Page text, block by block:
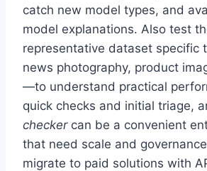
catch new model types, and
model explanations. Also test
representative dataset
news photography, product
—to understand practical
quick checks and initial triage,
checkercan be a convenient
that need scale and
migrate to paid solutions with